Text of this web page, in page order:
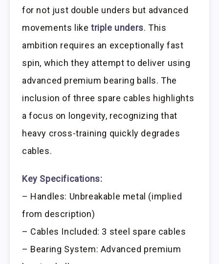
for not just double unders but advanced
movements like triple unders. This
ambition requires an exceptionally fast
spin, which they attempt to deliver using
advanced premium bearing balls. The
inclusion of three spare cables highlights
a focus on longevity, recognizing that
heavy cross-training quickly degrades
cables.
Key Specifications:
– Handles: Unbreakable metal (implied
from description)
– Cables Included: 3 steel spare cables
– Bearing System: Advanced premium